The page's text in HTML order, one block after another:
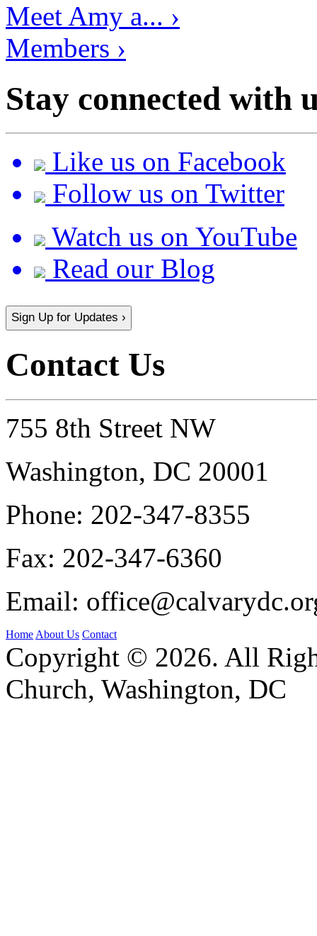
Meet Amy a... ›
Members ›
Stay connected with
Like us on Facebook
Follow us on Twitter
Watch us on YouTube
Read our Blog
Sign Up for Updates ›
Contact Us
755 8th Street NW
Washington, DC 20001
Phone: 202-347-8355
Fax: 202-347-6360
Email:
Home About Us Contact
Copyright © 2026. All
Church, Washington, DC